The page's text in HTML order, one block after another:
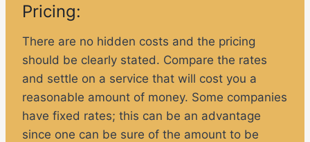
Pricing:
There are no hidden costs and the pricing
should be clearly stated. Compare the rates
and settle on a service that will cost you a
reasonable amount of money. Some companies
have fixed rates; this can be an advantage
since one can be sure of the amount to be